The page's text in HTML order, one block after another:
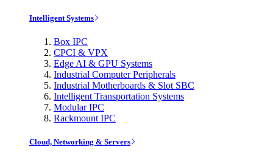
Intelligent Systems
Box IPC
CPCI & VPX
Edge AI & GPU Systems
Industrial Computer Peripherals
Industrial Motherboards & Slot SBC
Intelligent Transportation Systems
Modular IPC
Rackmount IPC
Cloud, Networking & Servers